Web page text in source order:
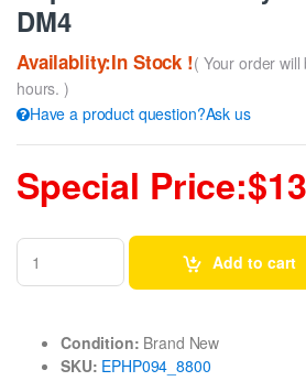
DM4
Availablity:In Stock !( Your order
hours. )
Have a product question?Ask us
Special
Add to cart
Condition: Brand New
SKU: EPHP094_8800